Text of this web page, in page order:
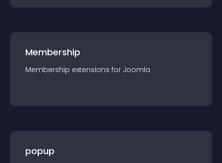
Membership
Membership extensions for Joomla
popup